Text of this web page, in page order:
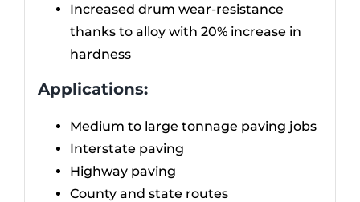
Increased drum wear-resistance
thanks to alloy with 20% increase in
hardness
Applications:
Medium to large tonnage paving jobs
Interstate paving
Highway paving
County and state routes